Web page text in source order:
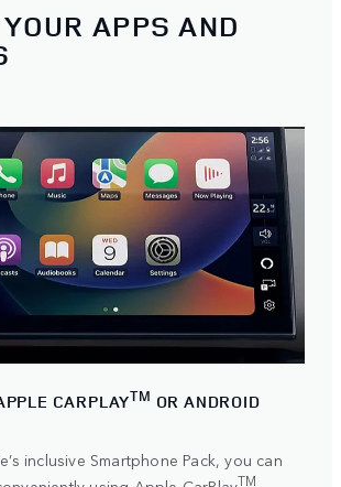
APPS AND
CARPLAYTM OR ANDROID
inclusive Smartphone Pack, you can
TM